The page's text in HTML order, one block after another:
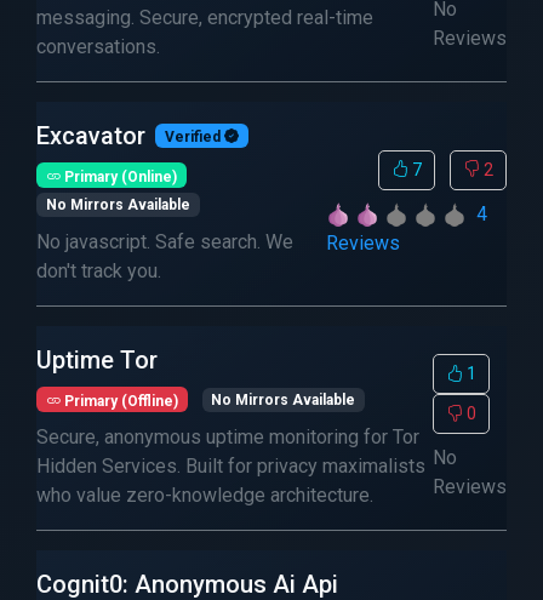
messaging. Secure, encrypted real-time
conversations.
No
Reviews
Excavator Verified
Primary (Online)
No Mirrors Available
No javascript. Safe search. We
don't track you.
7 2
4
Reviews
Uptime Tor
Primary (Offline) No Mirrors Available
Secure, anonymous uptime monitoring for Tor
Hidden Services. Built for privacy maximalists
who value zero-knowledge architecture.
1
0
No
Reviews
Cognit0: Anonymous Ai Api